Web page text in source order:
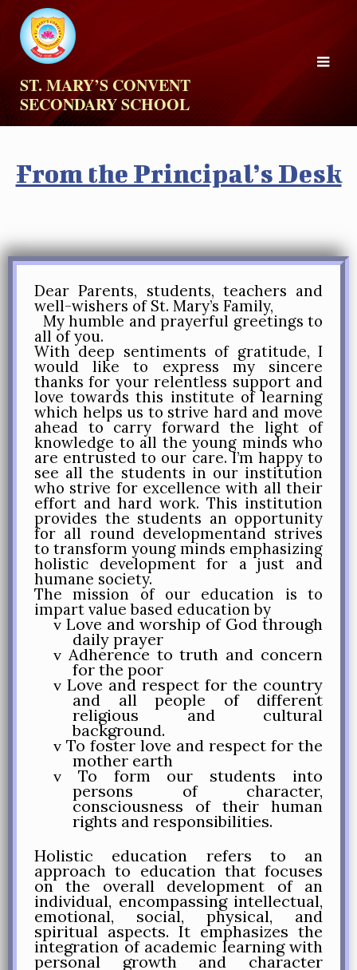
ST. MARY’S CONVENT
SECONDARY SCHOOL
From the Principal’s Desk
Dear Parents, students, teachers and
well-wishers of St. Mary’s Family,
My humble and prayerful greetings to
all of you.
With deep sentiments of gratitude, I
would like to express my sincere
thanks for your relentless support and
love towards this institute of learning
which helps us to strive hard and move
ahead to carry forward the light of
knowledge to all the young minds who
are entrusted to our care. I’m happy to
see all the students in our institution
who strive for excellence with all their
effort and hard work. This institution
provides the students an opportunity
for all round developmentand strives
to transform young minds emphasizing
holistic development for a just and
humane society.
The mission of our education is to
impart value based education by
v Love and worship of God through
daily prayer
v Adherence to truth and concern
for the poor
v Love and respect for the country
and all people of different
religious and cultural
background.
v To foster love and respect for the
mother earth
v To form our students into
persons of character,
consciousness of their human
rights and responsibilities.
Holistic education refers to an
approach to education that focuses
on the overall development of an
individual, encompassing intellectual,
emotional, social, physical, and
spiritual aspects. It emphasizes the
integration of academic learning with
personal growth and character